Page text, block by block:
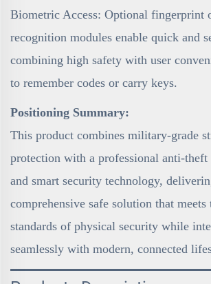
Biometric Access: Optional fingerprint
recognition modules enable quick and
combining high safety with user
to remember codes or carry keys.
Positioning Summary:
This product combines military-grade
protection with a professional anti-
and smart security technology,
comprehensive safe solution that meets
standards of physical security while
seamlessly with modern, connected